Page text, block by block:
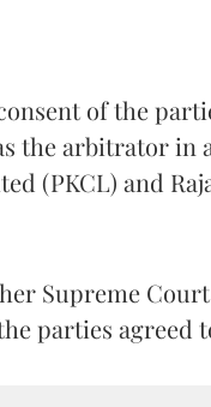
of the
the arbitrator in
(PKCL) and
Supreme
parties agreed